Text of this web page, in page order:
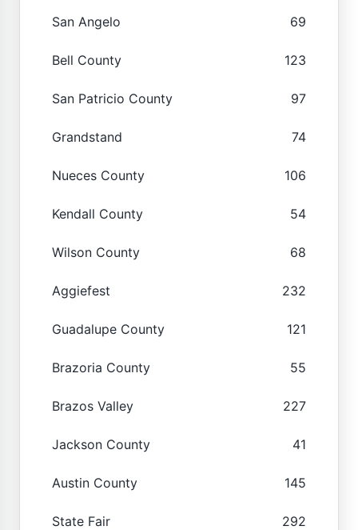
San Angelo 69
Bell County 123
San Patricio County 97
Grandstand 74
Nueces County 106
Kendall County 54
Wilson County 68
Aggiefest 232
Guadalupe County 121
Brazoria County 55
Brazos Valley 227
Jackson County 41
Austin County 145
State Fair 292